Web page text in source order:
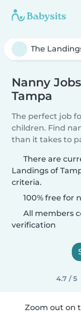
Nanny
Tampa
The perfect job
children. Find
than it takes to
There are
Landings of
criteria.
100% free for
All members
verification
4.7 / 5
Zoom out on